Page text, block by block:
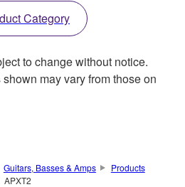
Category
to change without notice.
may vary from those on
Guitars, Basses & Amps
Products
APXT2